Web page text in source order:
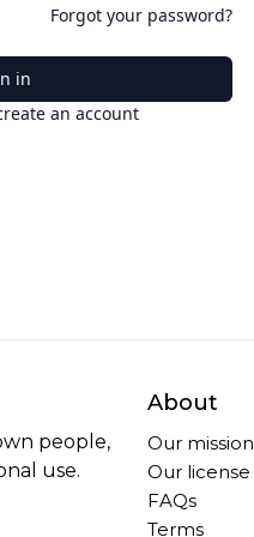
Forgot your password?
in
an account
people,
use.
About
Our mission
Our license
FAQs
Terms